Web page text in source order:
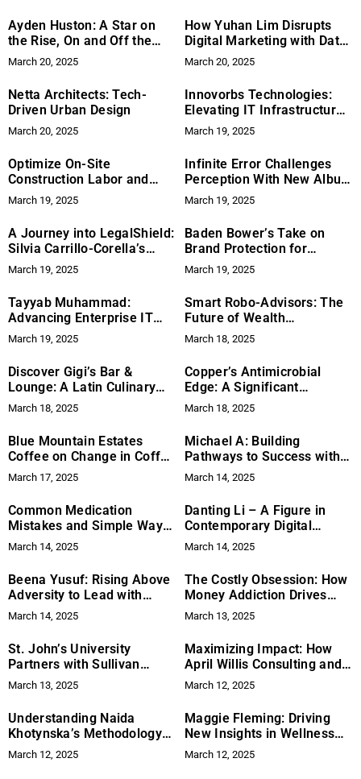
Ayden Huston: A Star on
the Rise, On and Off the
Stage
March 20, 2025
How Yuhan Lim Disrupts
Digital Marketing with Data-
Driven Strategies
March 20, 2025
Netta Architects: Tech-
Driven Urban Design
March 20, 2025
Innovorbs Technologies:
Elevating IT Infrastructure
in the Age of Cloud and
Cybersecurity
March 19, 2025
Optimize On-Site
Construction Labor and
Streamline Admin Tasks
with Remote Staffing
March 19, 2025
Infinite Error Challenges
Perception With New Album
‘Plagued by Meaning’
March 19, 2025
A Journey into LegalShield:
Silvia Carrillo-Corella’s
Story
March 19, 2025
Baden Bower’s Take on
Brand Protection for
Bumble and X
March 19, 2025
Tayyab Muhammad:
Advancing Enterprise IT
with AI-Driven
Cybersecurity and Cloud
Solutions
March 19, 2025
Smart Robo-Advisors: The
Future of Wealth
Management?
March 18, 2025
Discover Gigi’s Bar &
Lounge: A Latin Culinary
and Cultural Gem in Plano
March 18, 2025
Copper’s Antimicrobial
Edge: A Significant
Improvement for Hygiene
and Safety
March 18, 2025
Blue Mountain Estates
Coffee on Change in Coffee
Consumption
March 17, 2025
Michael A: Building
Pathways to Success with
Rita Group
March 14, 2025
Common Medication
Mistakes and Simple Ways
to Prevent Them
March 14, 2025
Danting Li – A Figure in
Contemporary Digital
Minimalism
March 14, 2025
Beena Yusuf: Rising Above
Adversity to Lead with
Strength and Purpose
March 14, 2025
The Costly Obsession: How
Money Addiction Drives
Youth Crime
March 13, 2025
St. John’s University
Partners with Sullivan
Papain to Honor
Firefighters
March 13, 2025
Maximizing Impact: How
April Willis Consulting and
the National Nonprofit
Collaborative Empower
Organizations
March 12, 2025
Understanding Naida
Khotynska’s Methodology
for Financial Stability
March 12, 2025
Maggie Fleming: Driving
New Insights in Wellness
and Human Resources
March 12, 2025